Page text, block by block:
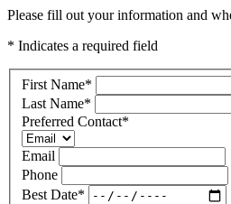
Please fill out your information and
* Indicates a required field
First Name*
Last Name*
Preferred Contact*
Email
Phone
Best Date*